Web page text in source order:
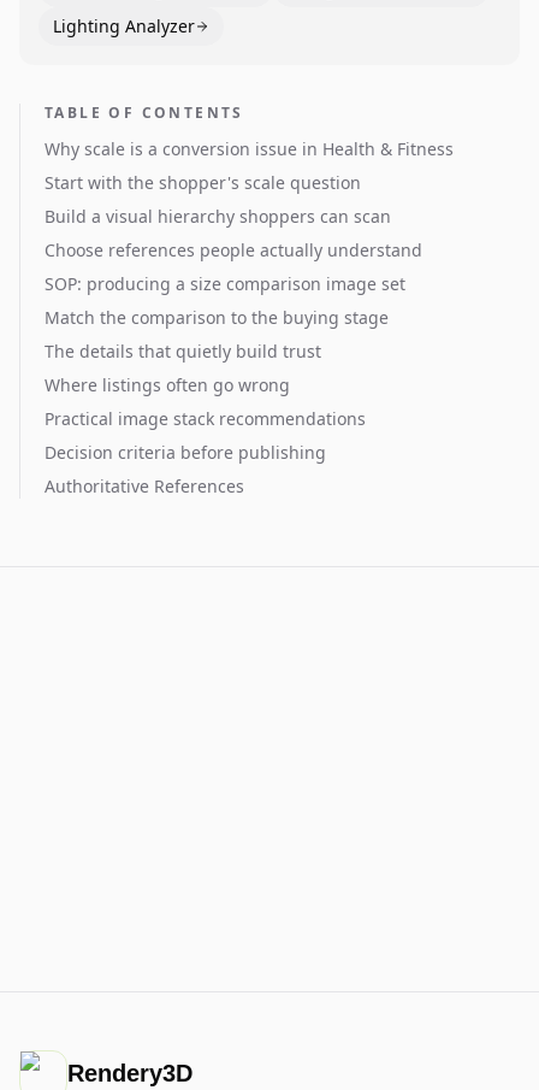
Lighting Analyzer
TABLE OF CONTENTS
Why scale is a conversion issue in Health & Fitness
Start with the shopper's scale question
Build a visual hierarchy shoppers can scan
Choose references people actually understand
SOP: producing a size comparison image set
Match the comparison to the buying stage
The details that quietly build trust
Where listings often go wrong
Practical image stack recommendations
Decision criteria before publishing
Authoritative References
Rendery3D